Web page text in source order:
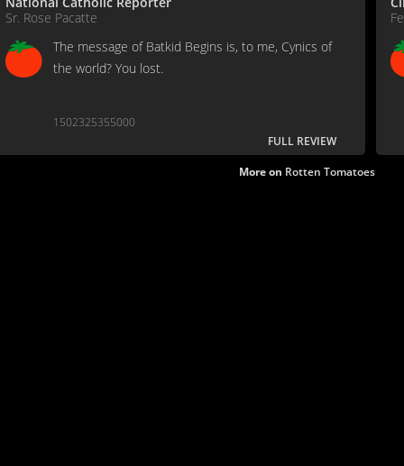
Sr. Rose Pacatte
The message of Batkid Begins is, to me, Cynics of
the world? You lost.
1502325355000
FULL REVIEW
More on Rotten Tomatoes